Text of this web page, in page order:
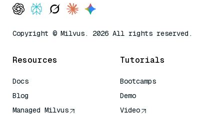
Copyright © Milvus. 2026 All rights reserved.
Resources
Docs
Blog
Managed Milvus
Tutorials
Bootcamps
Demo
Video